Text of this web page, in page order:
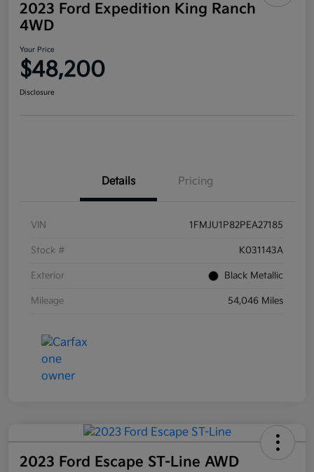
2023 Ford Expedition King Ranch
4WD
Your Price
$48,200
Disclosure
Details Pricing
VIN 1FMJU1P82PEA27185
Stock # K031143A
Exterior Black Metallic
Mileage 54,046 Miles
2023 Ford Escape ST-Line AWD